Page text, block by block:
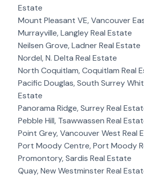
Estate
Mount Pleasant VE, Vancouver
Murrayville, Langley Real Estate
Neilsen Grove, Ladner Real Estate
Nordel, N. Delta Real Estate
North Coquitlam, Coquitlam Real
Pacific Douglas, South Surrey
Estate
Panorama Ridge, Surrey Real
Pebble Hill, Tsawwassen Real
Point Grey, Vancouver West Real
Port Moody Centre, Port Moody
Promontory, Sardis Real Estate
Quay, New Westminster Real